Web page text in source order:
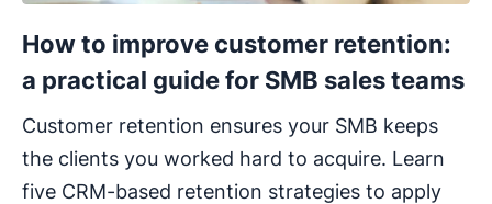
How to improve customer retention:
a practical guide for SMB sales teams
Customer retention ensures your SMB keeps
the clients you worked hard to acquire. Learn
five CRM-based retention strategies to apply